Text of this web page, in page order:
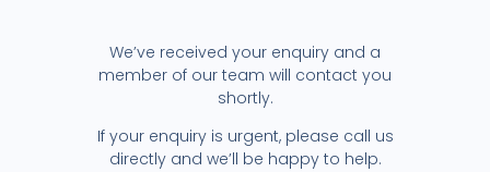
We’ve received your enquiry and a
member of our team will contact you
shortly.
If your enquiry is urgent, please call us
directly and we’ll be happy to help.